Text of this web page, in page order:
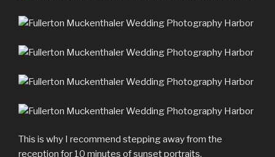
This is why I recommend stepping away from the
reception for 10 minutes of sunset portraits.